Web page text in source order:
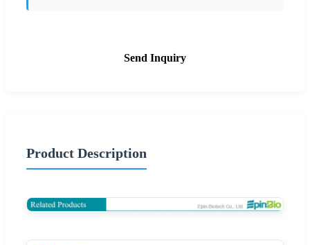
Send Inquiry
Product Description